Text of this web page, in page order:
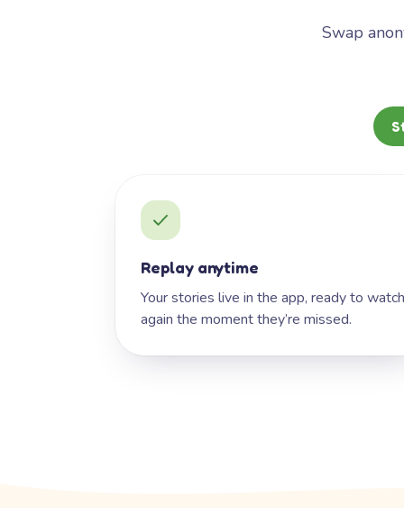
Swap
Replay anytime
Your stories live in the app, ready to watch
again the moment they’re missed.